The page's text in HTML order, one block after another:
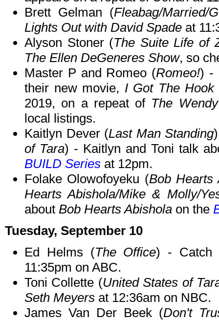
Brett Gelman (Fleabag/Married/
Lights Out with David Spade at
Alyson Stoner (The Suite Life of
The Ellen DeGeneres Show, so
Master P and Romeo (Romeo!) -
their new movie, I Got The Hook
2019, on a repeat of The
local listings.
Kaitlyn Dever (Last Man Standing
of Tara) - Kaitlyn and Toni talk
BUILD Series at 12pm.
Folake Olowofoyeku (Bob Hearts
Hearts Abishola/Mike & Molly/
about Bob Hearts Abishola on the
Tuesday, September 10
Ed Helms (The Office) -
11:35pm on ABC.
Toni Collette (United States of
Seth Meyers at 12:36am on NBC.
James Van Der Beek (Don't